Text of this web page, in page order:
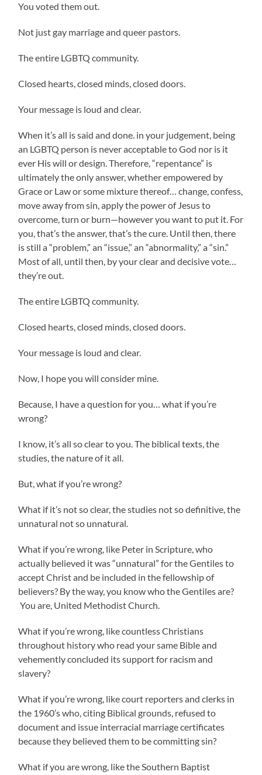
You voted them out.
Not just gay marriage and queer pastors.
The entire LGBTQ community.
Closed hearts, closed minds, closed doors.
Your message is loud and clear.
When it’s all is said and done. in your judgement, being
an LGBTQ person is never acceptable to God nor is it
ever His will or design. Therefore, “repentance” is
ultimately the only answer, whether empowered by
Grace or Law or some mixture thereof… change, confess,
move away from sin, apply the power of Jesus to
overcome, turn or burn—however you want to put it. For
you, that’s the answer, that’s the cure. Until then, there
is still a “problem,” an “issue,” an “abnormality,” a “sin.”
Most of all, until then, by your clear and decisive vote…
they’re out.
The entire LGBTQ community.
Closed hearts, closed minds, closed doors.
Your message is loud and clear.
Now, I hope you will consider mine.
Because, I have a question for you… what if you’re
wrong?
I know, it’s all so clear to you. The biblical texts, the
studies, the nature of it all.
But, what if you’re wrong?
What if it’s not so clear, the studies not so definitive, the
unnatural not so unnatural.
What if you’re wrong, like Peter in Scripture, who
actually believed it was “unnatural” for the Gentiles to
accept Christ and be included in the fellowship of
believers? By the way, you know who the Gentiles are?
You are, United Methodist Church.
What if you’re wrong, like countless Christians
throughout history who read your same Bible and
vehemently concluded its support for racism and
slavery?
What if you’re wrong, like court reporters and clerks in
the 1960’s who, citing Biblical grounds, refused to
document and issue interracial marriage certificates
because they believed them to be committing sin?
What if you are wrong, like the Southern Baptist